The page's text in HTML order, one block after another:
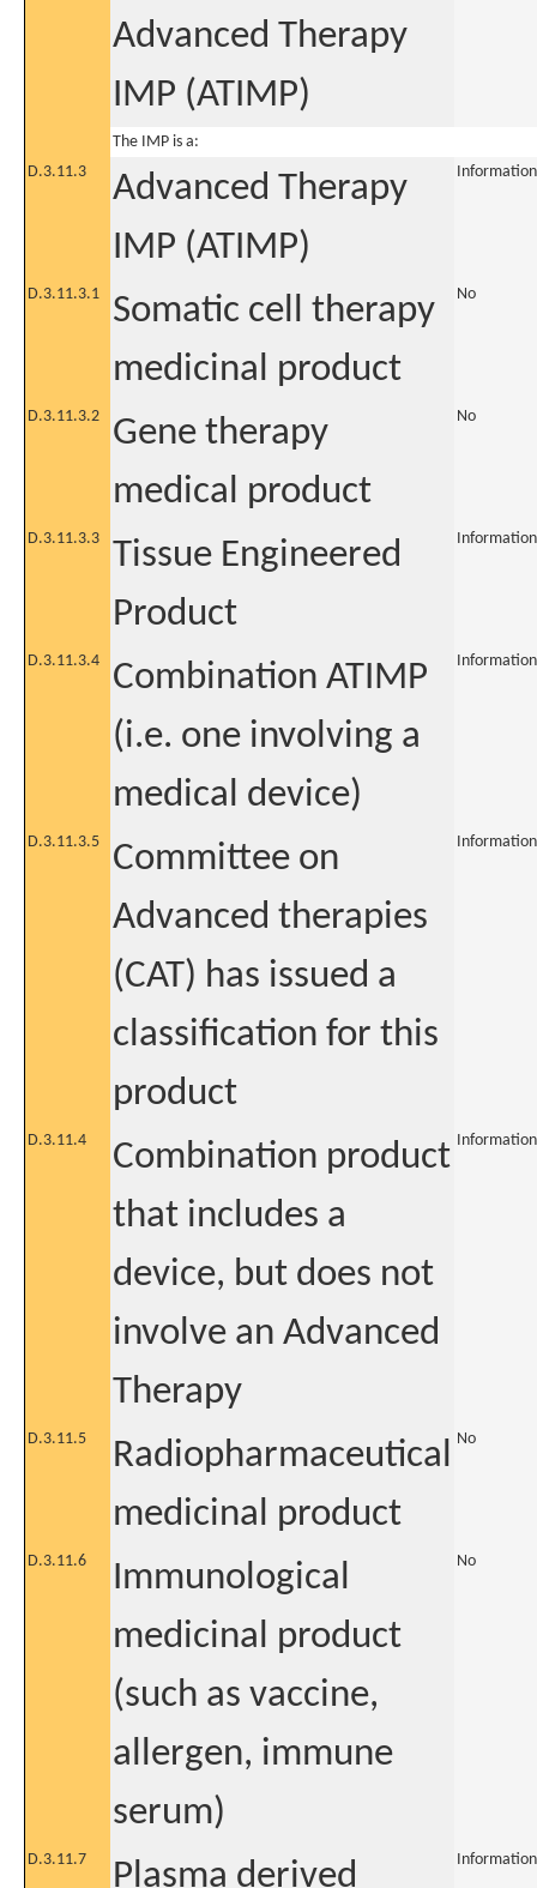
Advanced Therapy
IMP (ATIMP)
The IMP is a:
D.3.11.3
Advanced Therapy
IMP (ATIMP)
D.3.11.3.1
Somatic cell therapy
medicinal product
No
D.3.11.3.2
Gene therapy
medical product
No
D.3.11.3.3
Tissue Engineered
Product
D.3.11.3.4
Combination ATIMP
(i.e. one involving a
medical device)
D.3.11.3.5
Committee on
Advanced therapies
(CAT) has issued a
classification for this
product
D.3.11.4
Combination product
that includes a
device, but does not
involve an Advanced
Therapy
D.3.11.5
Radiopharmaceutical
medicinal product
No
D.3.11.6
Immunological
medicinal product
(such as vaccine,
allergen, immune
serum)
No
D.3.11.7 Plasma derived